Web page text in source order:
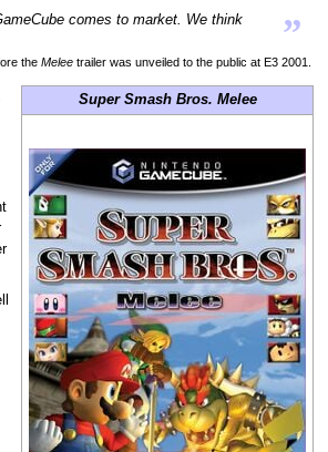
comes to market. We think
”
the Meleetrailer was unveiled to the public at E3 2001.
Super Smash Bros. Melee